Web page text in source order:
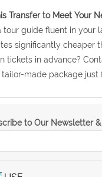
Transfer to Meet Your
tour guide fluent in your
significantly cheaper
tickets in advance?
made package just
to Our Newsletter